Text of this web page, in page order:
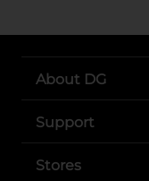
About DG
Support
Stores